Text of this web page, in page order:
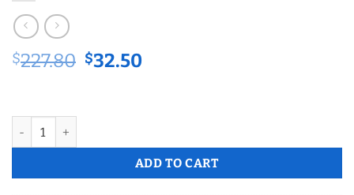
$227.80 Original
$32.50
McAfee Internet Security 2024 (1 Years / 1 Device) quantity
ADD TO CART